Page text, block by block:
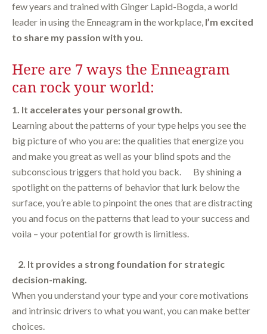
few years and trained with Ginger Lapid-Bogda, a world
leader in using the Enneagram in the workplace, I’m excited
to share my passion with you.
Here are 7 ways the Enneagram
can rock your world:
1. It accelerates your personal growth.
Learning about the patterns of your type helps you see the
big picture of who you are: the qualities that energize you
and make you great as well as your blind spots and the
subconscious triggers that hold you back. By shining a
spotlight on the patterns of behavior that lurk below the
surface, you’re able to pinpoint the ones that are distracting
you and focus on the patterns that lead to your success and
voila – your potential for growth is limitless.
2. It provides a strong foundation for strategic
decision-making.
When you understand your type and your core motivations
and intrinsic drivers to what you want, you can make better
choices.